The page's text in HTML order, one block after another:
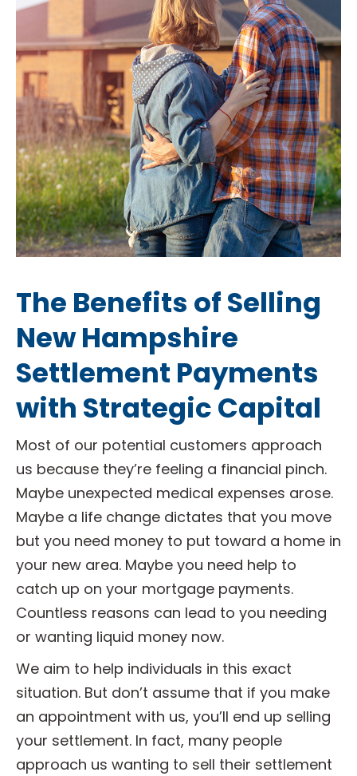
The Benefits of Selling
New Hampshire
Settlement Payments
with Strategic Capital
Most of our potential customers approach
us because they’re feeling a financial pinch.
Maybe unexpected medical expenses arose.
Maybe a life change dictates that you move
but you need money to put toward a home in
your new area. Maybe you need help to
catch up on your mortgage payments.
Countless reasons can lead to you needing
or wanting liquid money now.
We aim to help individuals in this exact
situation. But don’t assume that if you make
an appointment with us, you’ll end up selling
your settlement. In fact, many people
approach us wanting to sell their settlement